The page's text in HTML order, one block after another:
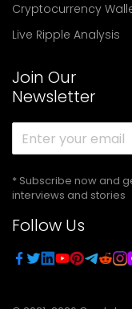
Cryptocurrency
Live Ripple Analysis
Join Our
Newsletter
* Subscribe now and
interviews and stories
Follow Us